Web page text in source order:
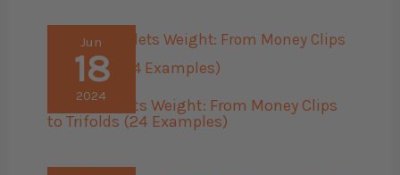
Jun
18
2024
Men’s Wallets Weight: From Money Clips
to Trifolds (24 Examples)